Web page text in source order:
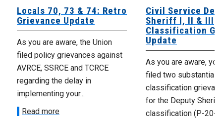
Locals 70, 73 & 74: Retro
Grievance Update
As you are aware, the Union
filed policy grievances against
AVRCE, SSRCE and TCRCE
regarding the delay in
implementing your...
Read more
Civil Service
Sheriff I, II & III
Classification
Update
As you are aware,
filed two
classification
for the Deputy
classification (P-20-